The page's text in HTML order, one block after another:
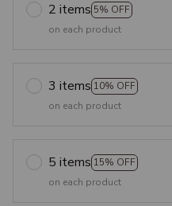
2 items 5% OFF
on each product
3 items 10% OFF
on each product
5 items 15% OFF
on each product